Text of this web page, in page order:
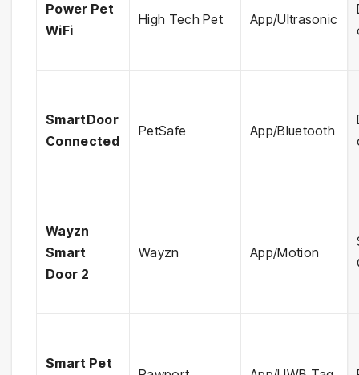
Power Pet
WiFi
High Tech Pet App/Ultrasonic
SmartDoor
Connected
PetSafe App/Bluetooth
Wayzn
Smart
Door 2
Wayzn App/Motion
Smart Pet